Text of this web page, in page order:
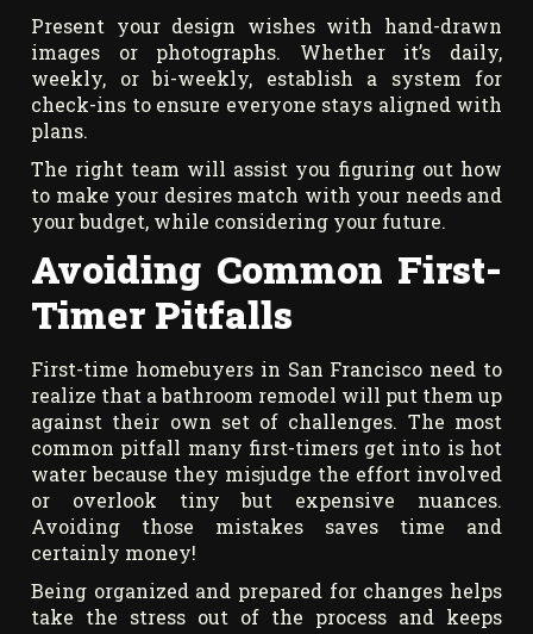
Present your design wishes with hand-drawn
images or photographs. Whether it’s daily,
weekly, or bi-weekly, establish a system for
check-ins to ensure everyone stays aligned with
plans.
The right team will assist you figuring out how
to make your desires match with your needs and
your budget, while considering your future.
Avoiding Common First-
Timer Pitfalls
First-time homebuyers in San Francisco need to
realize that a bathroom remodel will put them up
against their own set of challenges. The most
common pitfall many first-timers get into is hot
water because they misjudge the effort involved
or overlook tiny but expensive nuances.
Avoiding those mistakes saves time and
certainly money!
Being organized and prepared for changes helps
take the stress out of the process and keeps